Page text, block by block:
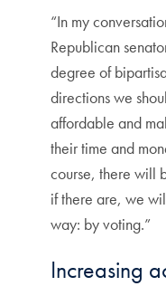
“In my
Republican
degree of
directions we
affordable and
their time and
course, there will
if there are, we
way: by voting.”
Increasing